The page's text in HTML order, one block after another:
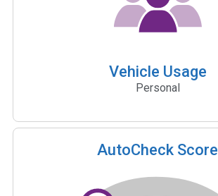
Vehicle Usage
Personal
AutoCheck Score